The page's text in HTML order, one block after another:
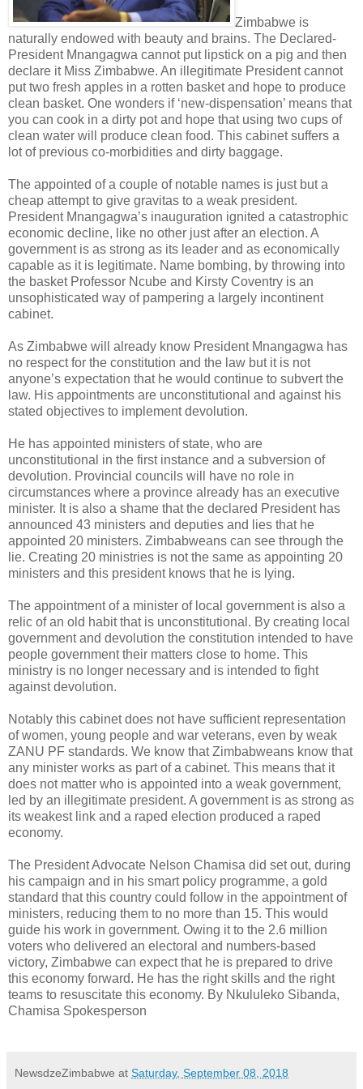
Zimbabwe is
naturally endowed with beauty and brains. The Declared-
President Mnangagwa cannot put lipstick on a pig and then
declare it Miss Zimbabwe. An illegitimate President cannot
put two fresh apples in a rotten basket and hope to produce
clean basket. One wonders if ‘new-dispensation’ means that
you can cook in a dirty pot and hope that using two cups of
clean water will produce clean food. This cabinet suffers a
lot of previous co-morbidities and dirty baggage.
The appointed of a couple of notable names is just but a
cheap attempt to give gravitas to a weak president.
President Mnangagwa’s inauguration ignited a catastrophic
economic decline, like no other just after an election. A
government is as strong as its leader and as economically
capable as it is legitimate. Name bombing, by throwing into
the basket Professor Ncube and Kirsty Coventry is an
unsophisticated way of pampering a largely incontinent
cabinet.
As Zimbabwe will already know President Mnangagwa has
no respect for the constitution and the law but it is not
anyone’s expectation that he would continue to subvert the
law. His appointments are unconstitutional and against his
stated objectives to implement devolution.
He has appointed ministers of state, who are
unconstitutional in the first instance and a subversion of
devolution. Provincial councils will have no role in
circumstances where a province already has an executive
minister. It is also a shame that the declared President has
announced 43 ministers and deputies and lies that he
appointed 20 ministers. Zimbabweans can see through the
lie. Creating 20 ministries is not the same as appointing 20
ministers and this president knows that he is lying.
The appointment of a minister of local government is also a
relic of an old habit that is unconstitutional. By creating local
government and devolution the constitution intended to have
people government their matters close to home. This
ministry is no longer necessary and is intended to fight
against devolution.
Notably this cabinet does not have sufficient representation
of women, young people and war veterans, even by weak
ZANU PF standards. We know that Zimbabweans know that
any minister works as part of a cabinet. This means that it
does not matter who is appointed into a weak government,
led by an illegitimate president. A government is as strong as
its weakest link and a raped election produced a raped
economy.
The President Advocate Nelson Chamisa did set out, during
his campaign and in his smart policy programme, a gold
standard that this country could follow in the appointment of
ministers, reducing them to no more than 15. This would
guide his work in government. Owing it to the 2.6 million
voters who delivered an electoral and numbers-based
victory, Zimbabwe can expect that he is prepared to drive
this economy forward. He has the right skills and the right
teams to resuscitate this economy. By Nkululeko Sibanda,
Chamisa Spokesperson
NewsdzeZimbabwe at Saturday, September 08, 2018